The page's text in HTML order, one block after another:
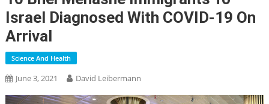
Israel Diagnosed With COVID-19 On
Arrival
Science And Health
June 3, 2021 David Leibermann